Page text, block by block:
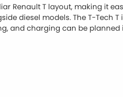
Renault T layout, making it
diesel models. The T-Tech
and charging can be planned